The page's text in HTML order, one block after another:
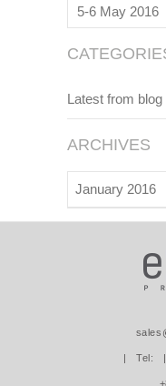
5-6 May 2016
Latest from blog
ARCHIVES
January 2016
| Tel: